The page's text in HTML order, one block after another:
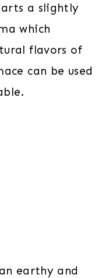
a slightly
which
flavors of
can be used
earthy and